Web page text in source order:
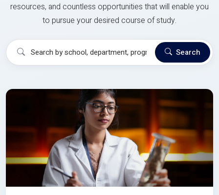
resources, and countless opportunities that will enable you
to pursue your desired course of study.
Search